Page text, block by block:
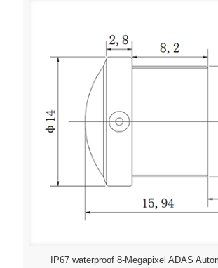
IP67 waterproof 8-Megapixel ADAS